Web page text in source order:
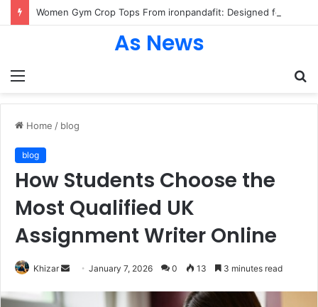
Menu
As News
Home / blog
blog
How Students Choose the
Most Qualified UK
Assignment Writer Online
Khizar
SendJanuary 7, 2026 0 13 3 minutes read